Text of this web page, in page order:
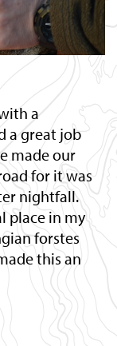
a
a great job
made our
for it was
nightfall.
place in my
forstes
this an